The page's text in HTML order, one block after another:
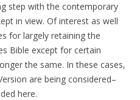
step with the contemporary
in view. Of interest as well
for largely retaining the
Bible except for certain
the same. In these cases,
are being considered–
here.